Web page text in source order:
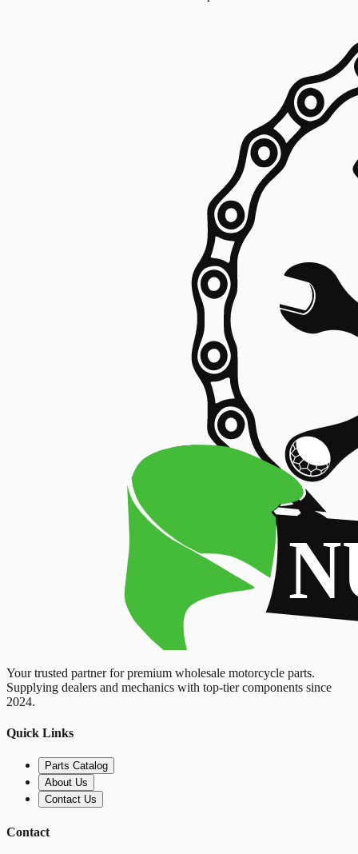
Your trusted partner for premium wholesale motorcycle parts.
Supplying dealers and mechanics with top-tier components since
2024.
Quick Links
Parts Catalog
About Us
Contact Us
Contact